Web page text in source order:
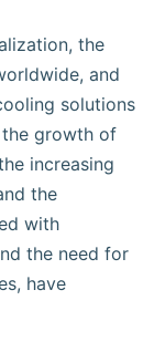
the
and
solutions
growth of
increasing
the
with
the need for
have